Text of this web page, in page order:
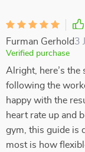
Furman Gerhold3
Verified purchase
Alright, here’s
following the
happy with the
heart rate up and
gym, this guide is
most is how